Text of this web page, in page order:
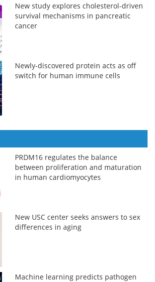
New study explores cholesterol-driven
survival mechanisms in pancreatic
cancer
Newly-discovered protein acts as off
switch for human immune cells
PRDM16 regulates the balance
between proliferation and maturation
in human cardiomyocytes
New USC center seeks answers to sex
differences in aging
Machine learning predicts pathogen